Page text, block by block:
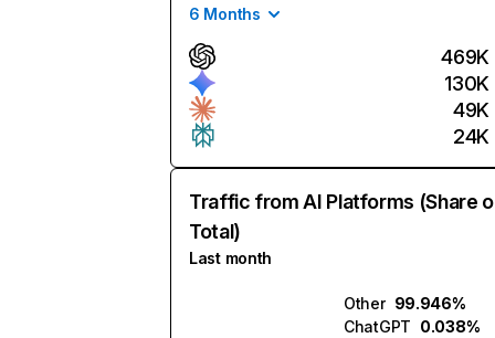
6 Months
469K
130K
49K
24K
Traffic from AI Platforms (Share
Total)
Last month
Other 99.946%
ChatGPT 0.038%